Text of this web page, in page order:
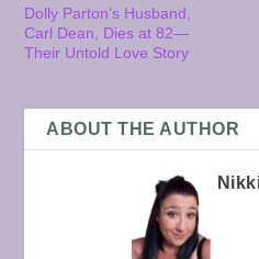
Dolly Parton’s Husband,
Carl Dean, Dies at 82—
Their Untold Love Story
ABOUT THE AUTHOR